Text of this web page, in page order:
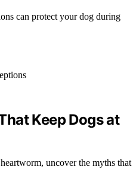
can protect your dog during
Keep Dogs at
uncover the myths that